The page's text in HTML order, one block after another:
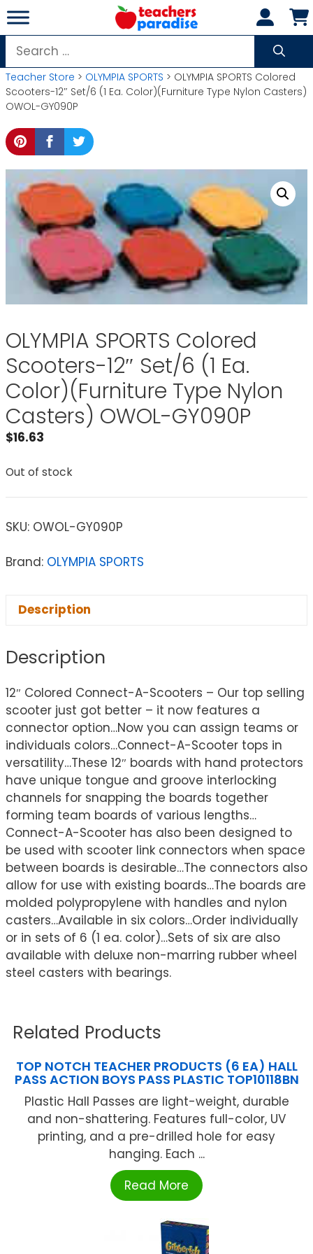
Skip
to
content
Search
for:
Teacher Store > OLYMPIA SPORTS > OLYMPIA SPORTS Colored
Scooters-12″ Set/6 (1 Ea. Color)(Furniture Type Nylon Casters)
OWOL-GY090P
OLYMPIA SPORTS Colored
Scooters-12″ Set/6 (1 Ea.
Color)(Furniture Type Nylon
Casters) OWOL-GY090P
$16.63
Out of stock
SKU: OWOL-GY090P
Brand: OLYMPIA SPORTS
Description
Description
12″ Colored Connect-A-Scooters – Our top selling
scooter just got better – it now features a
connector option…Now you can assign teams or
individuals colors…Connect-A-Scooter tops in
versatility…These 12″ boards with hand protectors
have unique tongue and groove interlocking
channels for snapping the boards together
forming team boards of various lengths…
Connect-A-Scooter has also been designed to
be used with scooter link connectors when space
between boards is desirable…The connectors also
allow for use with existing boards…The boards are
molded polypropylene with handles and nylon
casters…Available in six colors…Order individually
or in sets of 6 (1 ea. color)…Sets of six are also
available with deluxe non-marring rubber wheel
steel casters with bearings.
Related Products
TOP NOTCH TEACHER PRODUCTS (6 EA) HALL
PASS ACTION BOYS PASS PLASTIC TOP10118BN
Plastic Hall Passes are light-weight, durable
and non-shattering. Features full-color, UV
printing, and a pre-drilled hole for easy
hanging. Each ...
Read More